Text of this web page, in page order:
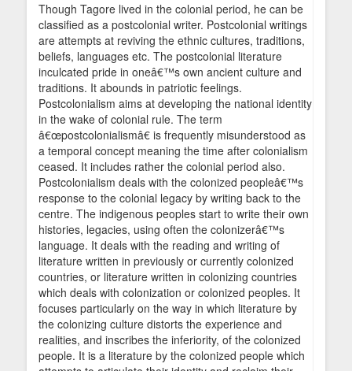
Though Tagore lived in the colonial period, he can be
classified as a postcolonial writer. Postcolonial writings
are attempts at reviving the ethnic cultures, traditions,
beliefs, languages etc. The postcolonial literature
inculcated pride in oneâ€™s own ancient culture and
traditions. It abounds in patriotic feelings.
Postcolonialism aims at developing the national identity
in the wake of colonial rule. The term
â€œpostcolonialismâ€ is frequently misunderstood as
a temporal concept meaning the time after colonialism
ceased. It includes rather the colonial period also.
Postcolonialism deals with the colonized peopleâ€™s
response to the colonial legacy by writing back to the
centre. The indigenous peoples start to write their own
histories, legacies, using often the colonizerâ€™s
language. It deals with the reading and writing of
literature written in previously or currently colonized
countries, or literature written in colonizing countries
which deals with colonization or colonized peoples. It
focuses particularly on the way in which literature by
the colonizing culture distorts the experience and
realities, and inscribes the inferiority, of the colonized
people. It is a literature by the colonized people which